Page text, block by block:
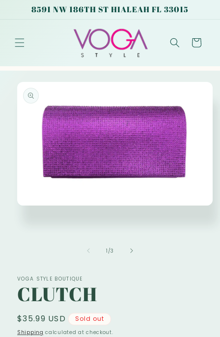
Skip to
content
8591 NW 186TH ST HIALEAH FL 33015
Cart
product
information
1 /of
3
VOGA STYLE BOUTIQUE
CLUTCH
Regular
price
$35.99 USD Sold out
Shipping calculated at checkout.